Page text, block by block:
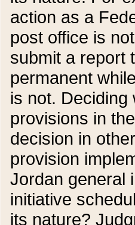
action as a
post office is
submit a report
permanent
is not.
provisions in
decision in
provision
Jordan general
initiative
its nature?